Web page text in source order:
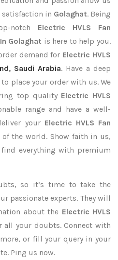
satisfaction in Golaghat. Being
notch Electric HVLS Fan
Golaghat is here to help you.
demand for Electric HVLS
, Saudi Arabia. Have a deep
place your order with us. We
top quality Electric HVLS
range and have a well-
your Electric HVLS Fan
the world. Show faith in us,
everything with premium
so it’s time to take the
passionate experts. They will
about the Electric HVLS
all your doubts. Connect with
or fill your query in your
Ping us now.